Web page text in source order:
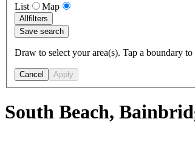
List
Map
Allfilters
Save search
Draw to select your area(s). Tap a boundary to
Cancel Apply
South Beach,